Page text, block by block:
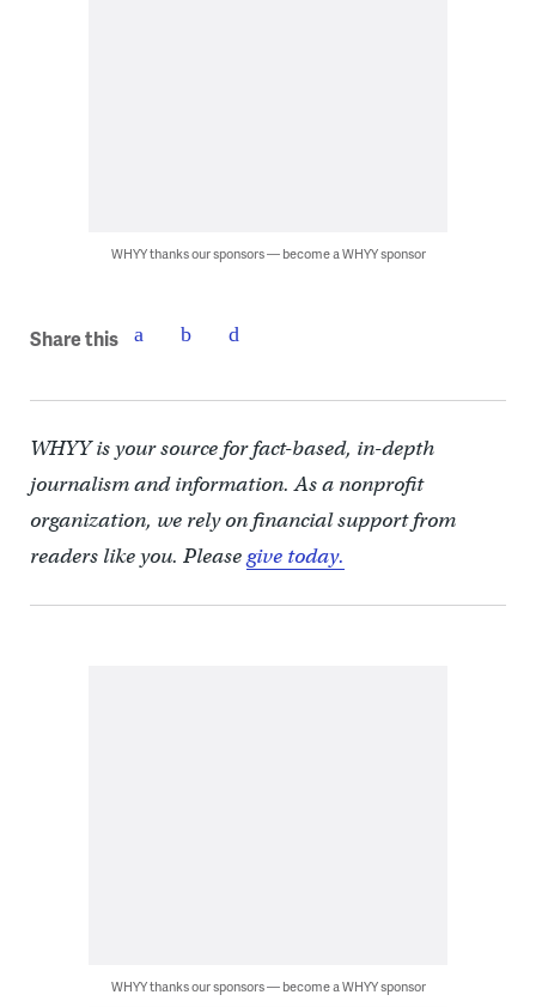
WHYY thanks our sponsors — become a WHYY sponsor
Share this
WHYY is your source for fact-based, in-depth
journalism and information. As a nonprofit
organization, we rely on financial support from
readers like you. Pleasegive today.
WHYY thanks our sponsors — become a WHYY sponsor